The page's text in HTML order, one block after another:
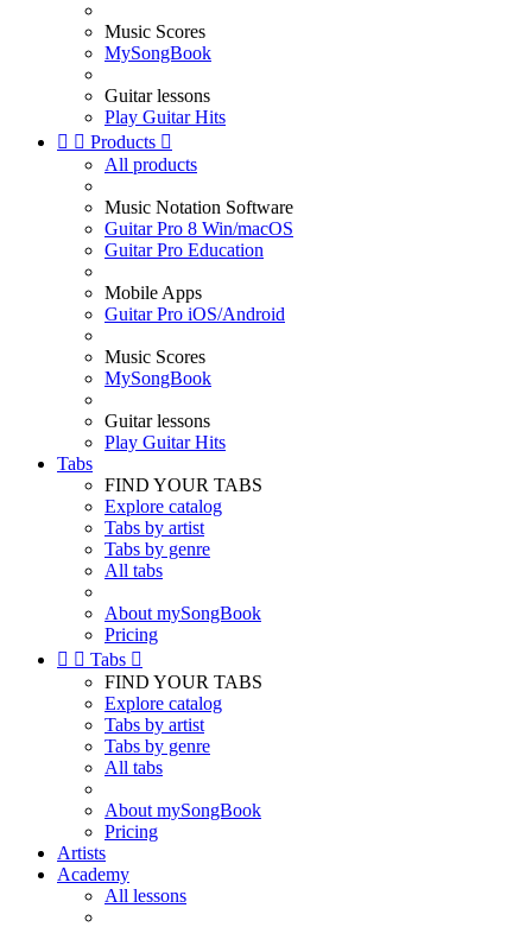
Music Scores
MySongBook
Guitar lessons
Play Guitar Hits
  Products 
All products
Music Notation Software
Guitar Pro 8 Win/macOS
Guitar Pro Education
Mobile Apps
Guitar Pro iOS/Android
Music Scores
MySongBook
Guitar lessons
Play Guitar Hits
Tabs
FIND YOUR TABS
Explore catalog
Tabs by artist
Tabs by genre
All tabs
About mySongBook
Pricing
  Tabs 
FIND YOUR TABS
Explore catalog
Tabs by artist
Tabs by genre
All tabs
About mySongBook
Pricing
Artists
Academy
All lessons